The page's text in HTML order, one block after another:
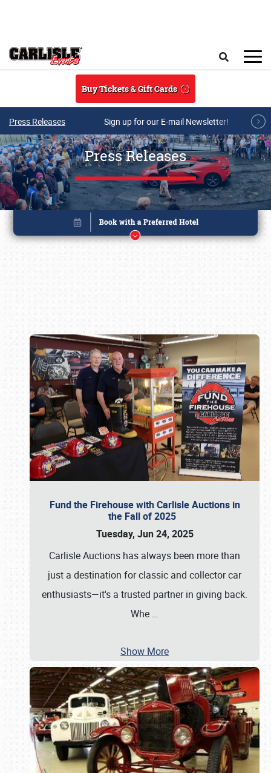
Buy Tickets & Gift Cards
Press Releases Sign up for our E-mail Newsletter!
Press Releases
Fund the Firehouse with Carlisle Auctions in
the Fall of 2025
Tuesday, Jun 24, 2025
Carlisle Auctions has always been more than
just a destination for classic and collector car
enthusiasts—it's a trusted partner in giving back.
Whe …
Show More
Book online or call (800) 216-1876